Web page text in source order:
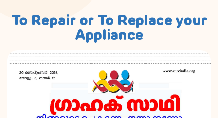
AWARENESS
RESEARCH & POLICY
SUSTAINABILITY
To Repair or To Replace your
Appliance